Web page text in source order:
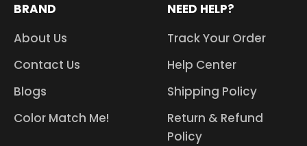
BRAND
About Us
Contact Us
Blogs
Color Match Me!
NEED HELP?
Track Your Order
Help Center
Shipping Policy
Return & Refund
Policy